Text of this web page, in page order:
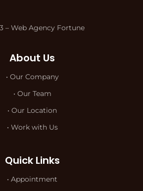
– Web Agency Fortune
About Us
• Our Company
• Our Team
• Our Location
• Work with Us
Quick Links
• Appointment